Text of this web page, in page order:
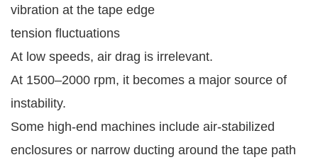
vibration at the tape edge
tension fluctuations
At low speeds, air drag is irrelevant.
At 1500–2000 rpm, it becomes a major source of
instability.
Some high-end machines include air-stabilized
enclosures or narrow ducting around the tape path